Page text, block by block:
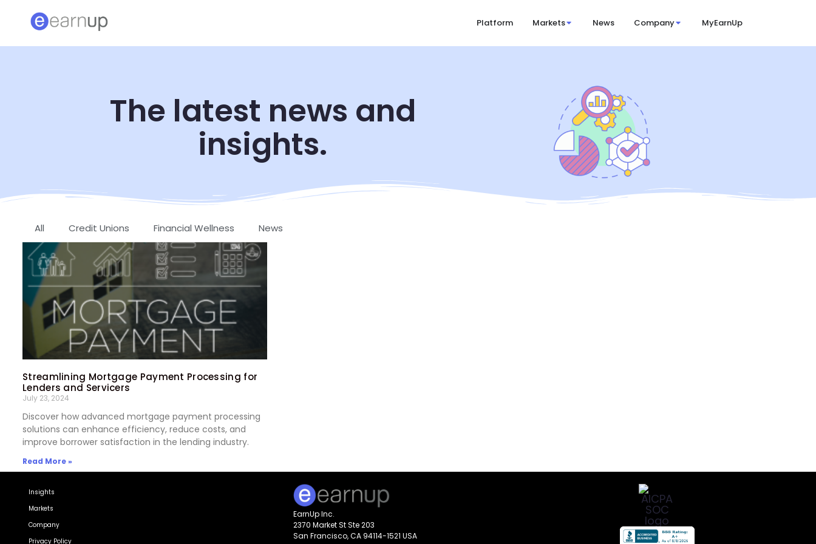
Platform Markets News Company MyEarnUp
The latest news and
insights.
All Credit Unions Financial Wellness News
Streamlining Mortgage Payment Processing for
Lenders and Servicers
July 23, 2024
Discover how advanced mortgage payment processing
solutions can enhance efficiency, reduce costs, and
improve borrower satisfaction in the lending industry.
Read More »
Insights
Markets
Company
Privacy Policy
EarnUp Inc.
2370 Market St Ste 203
San Francisco, CA 94114-1521 USA